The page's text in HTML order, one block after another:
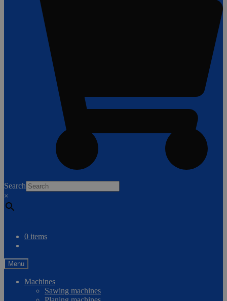
Search
×
0 items
Menu
Machines
Sawing machines